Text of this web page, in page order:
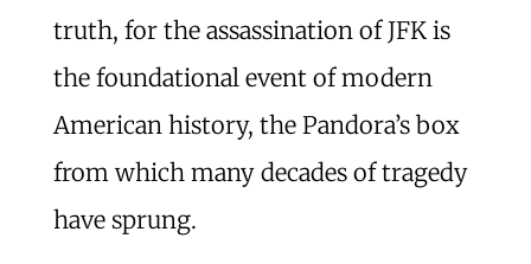
truth, for the assassination of JFK is
the foundational event of modern
American history, the Pandora’s box
from which many decades of tragedy
have sprung.